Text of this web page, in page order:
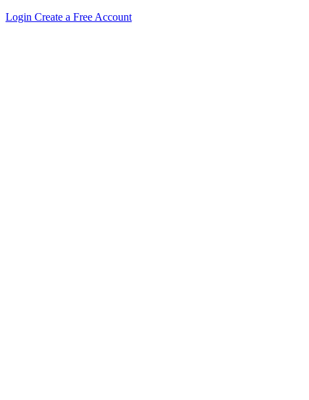
Login Create a Free Account